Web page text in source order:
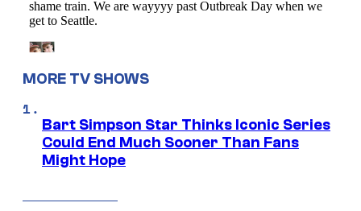
MORE TV SHOWS
Bart Simpson Star Thinks Iconic Series
Could End Much Sooner Than Fans
Might Hope